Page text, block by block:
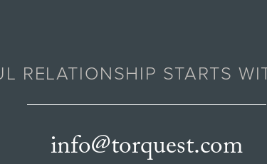
RELATIONSHIP STARTS
info@torquest.com